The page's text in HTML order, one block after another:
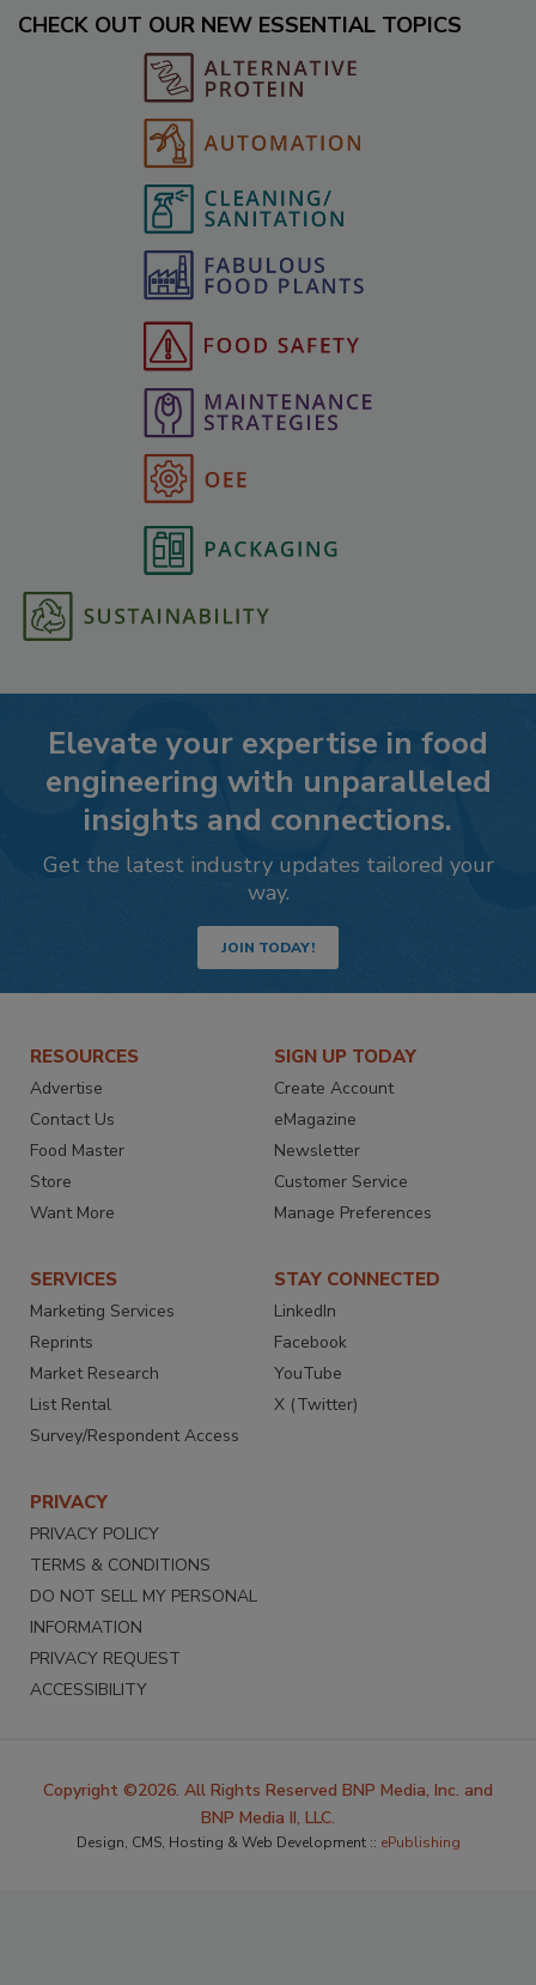
CHECK OUT OUR NEW ESSENTIAL TOPICS
Elevate your expertise in food
engineering with unparalleled
insights and connections.
Get the latest industry updates tailored your
way.
JOIN TODAY!
RESOURCES
Advertise
Contact Us
Food Master
Store
Want More
SIGN UP TODAY
Create Account
eMagazine
Newsletter
Customer Service
Manage Preferences
SERVICES
Marketing Services
Reprints
Market Research
List Rental
Survey/Respondent Access
STAY CONNECTED
LinkedIn
Facebook
YouTube
X (Twitter)
PRIVACY
PRIVACY POLICY
TERMS & CONDITIONS
DO NOT SELL MY PERSONAL
INFORMATION
PRIVACY REQUEST
ACCESSIBILITY
Copyright ©2026. All Rights Reserved BNP Media, Inc. and
BNP Media II, LLC.
Design, CMS, Hosting & Web Development :: ePublishing